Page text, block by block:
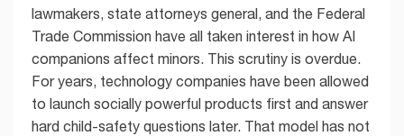
lawmakers, state attorneys general, and the Federal
Trade Commission have all taken interest in how AI
companions affect minors. This scrutiny is overdue.
For years, technology companies have been allowed
to launch socially powerful products first and answer
hard child-safety questions later. That model has not